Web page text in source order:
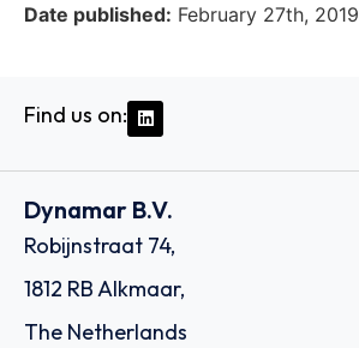
Date published: February 27th, 2019
Find us on:
Dynamar B.V.
Robijnstraat 74,
1812 RB Alkmaar,
The Netherlands